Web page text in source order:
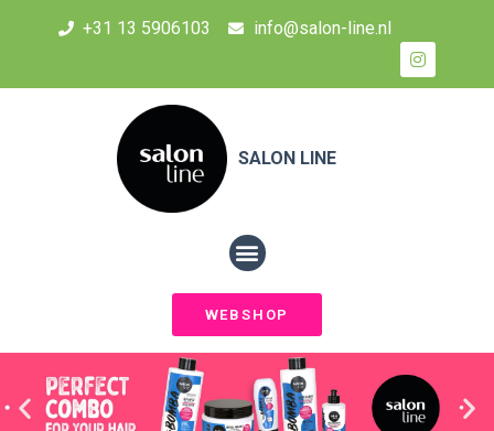
+31 13 5906103 info@salon-line.nl
SALON LINE
WEBSHOP